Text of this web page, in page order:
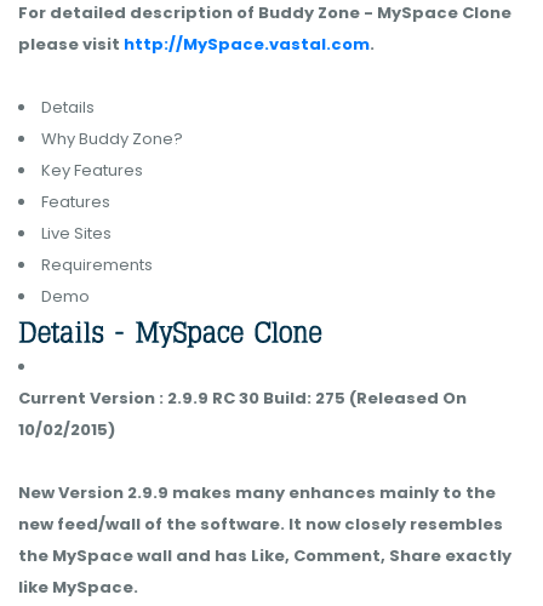
For detailed description of Buddy Zone - MySpace Clone
please visit http://MySpace.vastal.com.
Details
Why Buddy Zone?
Key Features
Features
Live Sites
Requirements
Demo
Current Version : 2.9.9 RC 30 Build: 275 (Released On
10/02/2015)
New Version 2.9.9 makes many enhances mainly to the
new feed/wall of the software. It now closely resembles
the MySpace wall and has Like, Comment, Share exactly
like MySpace.